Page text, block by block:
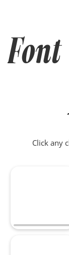
Font
Click any